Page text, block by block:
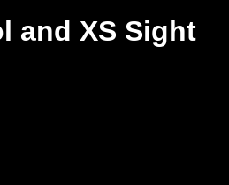
and XS Sight